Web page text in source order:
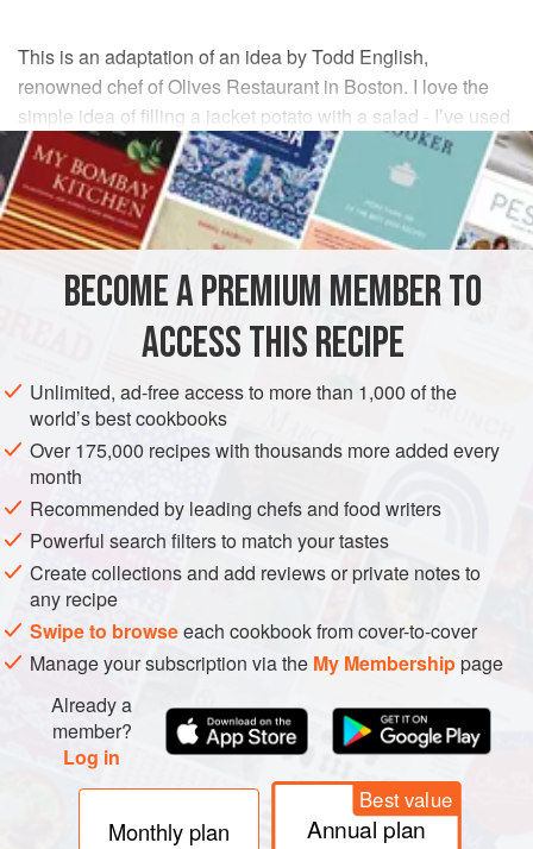
This is an adaptation of an idea byTodd English,
renowned chef of Olives Restaurant in Boston. I love the
simple idea of filling a jacket potato with a salad - I’ve used
a variation of Waldorf salad here, which works wonderfully
well with the hot baked potato.
INGREDIENTS
largefloury potatoes
chicory head, cut into strips
EUROPE UNITED KINGDOM
GLUTEN-FREE
METHOD
Bake the potatoes untiltender, then slice a lid off the top of
each one. Scoop out a little of the centre with a spoon and
discard. Combine the salad leaves, apples, walnuts, celery
and ham in a salad bowl.
Make the dressing by whisking together the mustard,
tarragon, shallots, and vinegar, then gradually whisking in
the olive oil until emulsified. Ad
BECOME A PREMIUM MEMBER TO
ACCESS THIS RECIPE
Unlimited, ad-free access to more than 1,000 of the
world’s best cookbooks
Over 175,000 recipes with thousands more added every
month
Recommended by leading chefs and food writers
Powerful search filters to match your tastes
Create collections and add reviews or private notes to
any recipe
Swipe to browseeach cookbook from cover-to-cover
Manage your subscription via the My Membershippage
Already a
member?
Log in
Monthly plan
Best value
Annual plan